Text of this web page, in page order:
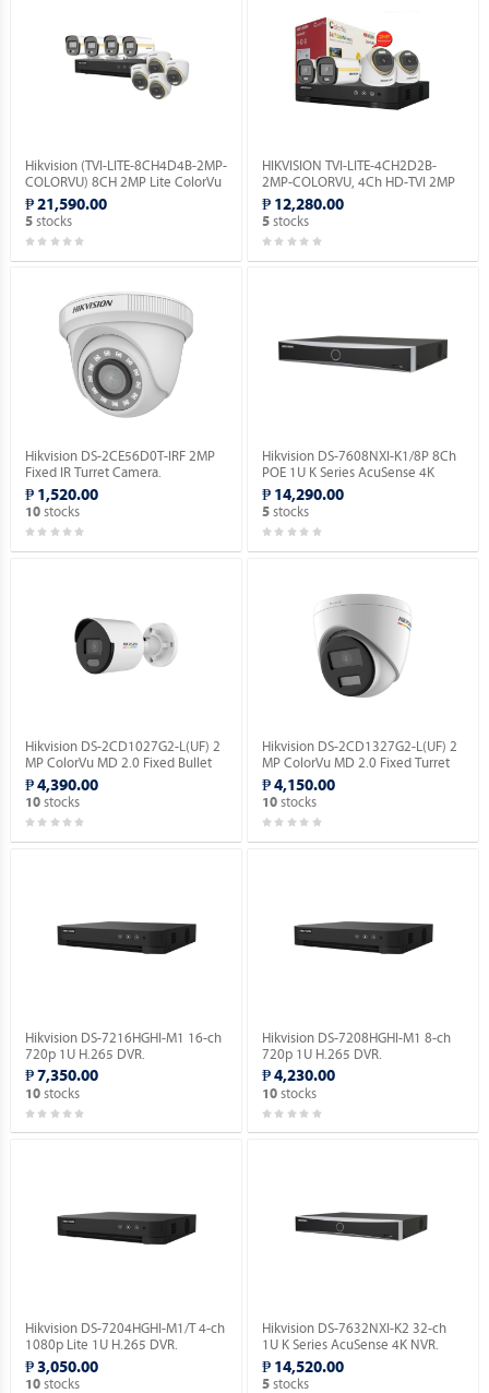
Hikvision (TVI-LITE-8CH4D4B-2MP-
COLORVU) 8CH 2MP Lite ColorVu
Kit.
₱ 21,590.00
5stocks
HIKVISION TVI-LITE-4CH2D2B-
2MP-COLORVU, 4Ch HD-TVI 2MP
Lite ColorVu Kit.
₱ 12,280.00
5 stocks
Hikvision DS-2CE56D0T-IRF 2MP
Fixed IR Turret Camera.
₱ 1,520.00
10stocks
Hikvision DS-7608NXI-K1/8P 8Ch
POE 1U K Series AcuSense 4K
Network Video Recorder.
₱ 14,290.00
5 stocks
Hikvision DS-2CD1027G2-L(UF) 2
MP ColorVu MD 2.0 Fixed Bullet
Network Camera.
₱ 4,390.00
10stocks
Hikvision DS-2CD1327G2-L(UF) 2
MP ColorVu MD 2.0 Fixed Turret
Network Camera.
₱ 4,150.00
10 stocks
Hikvision DS-7216HGHI-M1 16-ch
720p 1U H.265 DVR.
₱ 7,350.00
10stocks
Hikvision DS-7208HGHI-M1 8-ch
720p 1U H.265 DVR.
₱ 4,230.00
10 stocks
Hikvision DS-7204HGHI-M1/T 4-ch
1080p Lite 1U H.265 DVR.
₱ 3,050.00
10stocks
Hikvision DS-7632NXI-K2 32-ch
1U K Series AcuSense 4K NVR.
₱ 14,520.00
5 stocks